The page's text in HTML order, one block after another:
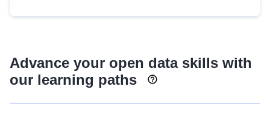
Advance your open data skills with
our learning paths